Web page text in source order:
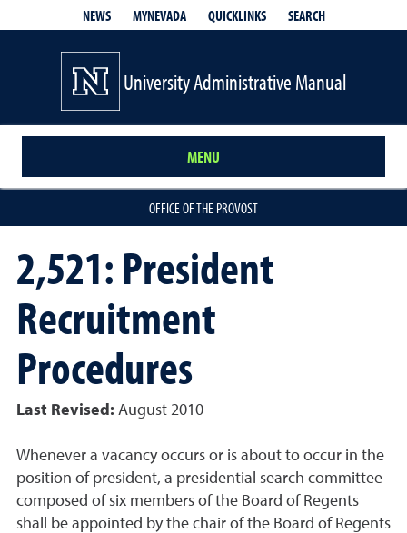
NEWS MYNEVADA QUICKLINKS SEARCH
University Administrative Manual
MENU
OFFICE OF THE PROVOST
2,521: President
Recruitment
Procedures
Last Revised: August 2010
Whenever a vacancy occurs or is about to occur in the
position of president, a presidential search committee
composed of six members of the Board of Regents
shall be appointed by the chair of the Board of Regents